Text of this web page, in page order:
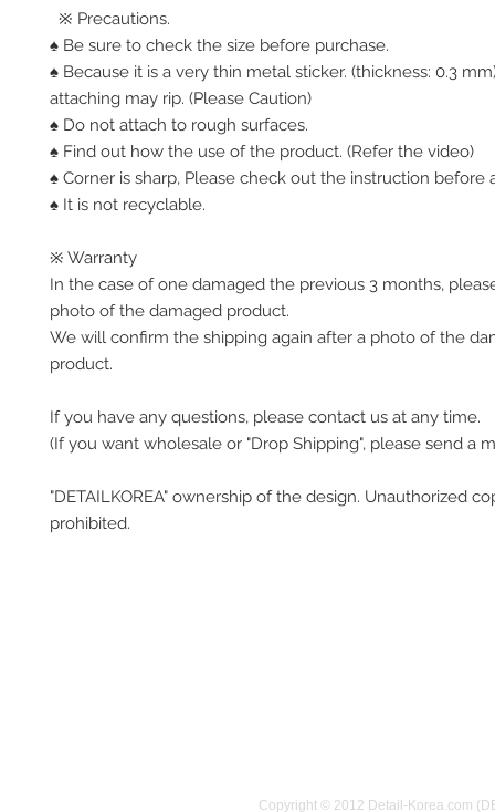
※ Precautions.
♠ Be sure to check the size before purchase.
♠ Because it is a very thin metal sticker. (thickness: 0.3
attaching may rip. (Please Caution)
♠ Do not attach to rough surfaces.
♠ Find out how the use of the product. (Refer the video)
♠ Corner is sharp, Please check out the instruction before
♠ It is not recyclable.
※ Warranty
In the case of one damaged the previous 3 months,
photo of the damaged product.
We will confirm the shipping again after a photo of the
product.
If you have any questions, please contact us at any time.
(If you want wholesale or "Drop Shipping", please send a
"DETAILKOREA" ownership of the design. Unauthorized
prohibited.
Copyright © 2012 Detail-Korea.com